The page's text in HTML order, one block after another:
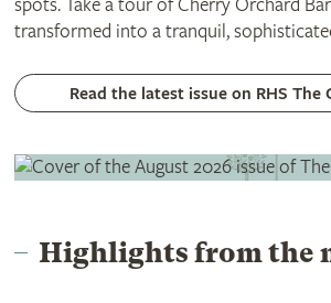
spots. Take a tour of Cherry Orchard
transformed into a tranquil,
Read the latest issue on RHS The
Highlights from the